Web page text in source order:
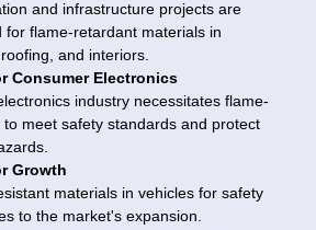
and infrastructure projects are
for flame-retardant materials in
and interiors.
Consumer Electronics
industry necessitates flame-
meet safety standards and protect
Growth
materials in vehicles for safety
to the market's expansion.